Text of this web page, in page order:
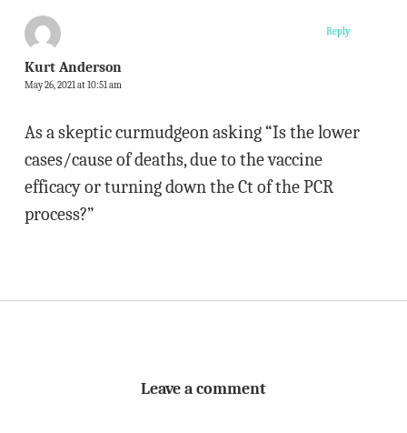
Kurt Anderson
May 26, 2021 at 10:51 am
As a skeptic curmudgeon asking “Is the lower
cases/cause of deaths, due to the vaccine
efficacy or turning down the Ct of the PCR
process?”
Reply
Leave a comment